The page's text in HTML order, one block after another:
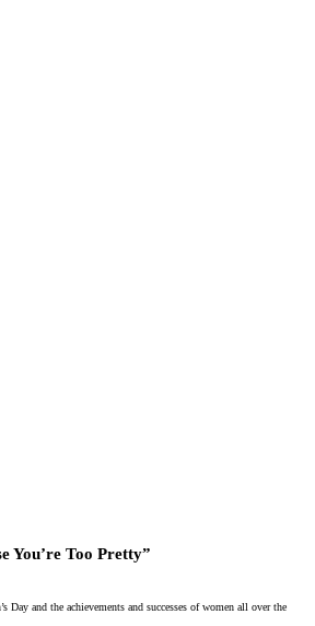
You’re Too Pretty”
Day and the achievements and successes of women all over the